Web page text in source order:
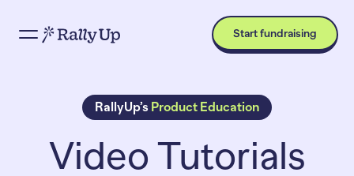
Start fundraising
RallyUp’s Product Education
Video Tutorials